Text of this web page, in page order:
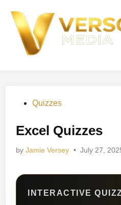
content
PostedQuizzes
Excel Quizzes
byJamie Versey • July 27,
INTERACTIVE